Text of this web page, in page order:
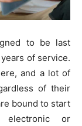
to be last
of service.
and a lot of
of their
bound to start
electronic or